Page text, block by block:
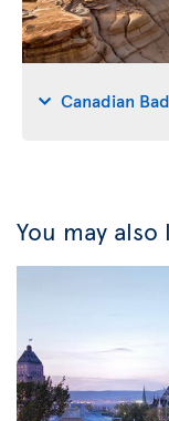
Canadian
You may also